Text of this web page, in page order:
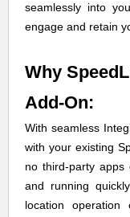
seamlessly into
engage and retain
Why
Add-On:
With seamless
with your existing
no third-party
and running
location operation